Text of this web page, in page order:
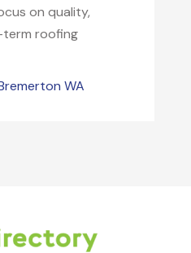
on quality,
term roofing
WA